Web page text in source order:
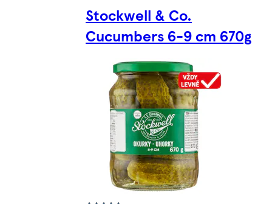
Stockwell & Co.
Cucumbers 6-9 cm 670g